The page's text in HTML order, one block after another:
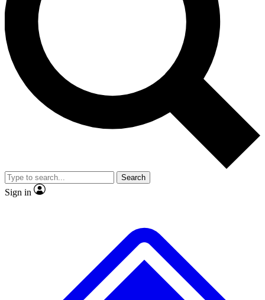
interviews, all ad-free
Exclusive, original
Member-only
JOIN LIVE SCIENCE PRO
Search
Sign in